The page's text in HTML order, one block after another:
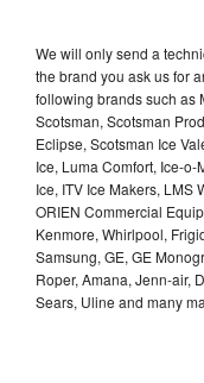
We will only send a
the brand you ask us for
following brands such as
Scotsman, Scotsman
Eclipse, Scotsman Ice
Ice, Luma Comfort, Ice-
Ice, ITV Ice Makers,
ORIEN Commercial
Kenmore, Whirlpool,
Samsung, GE, GE
Roper, Amana, Jenn-air,
Sears, Uline and many